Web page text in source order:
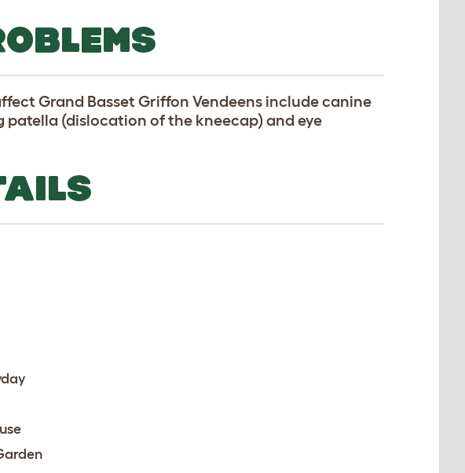
Grand Basset Griffon Vendeens include canine
patella (dislocation of the kneecap) and eye